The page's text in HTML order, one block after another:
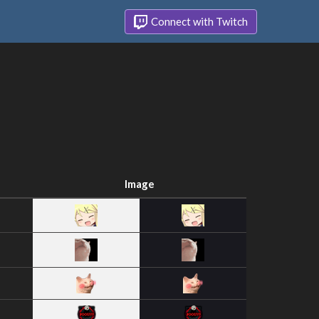
Connect with Twitch
Image